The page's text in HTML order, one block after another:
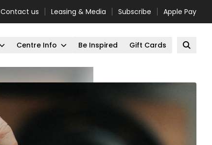
Contact us Leasing & Media Subscribe Apple Pay
Centre Info Be Inspired Gift Cards Open